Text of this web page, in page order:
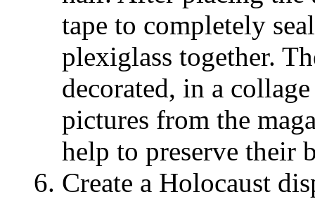
tape to completely
plexiglass together.
decorated, in a
pictures from the
help to preserve their
Create a Holocaust